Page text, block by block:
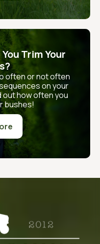
Trim Your
often or not often
on your
out how often you
bushes!